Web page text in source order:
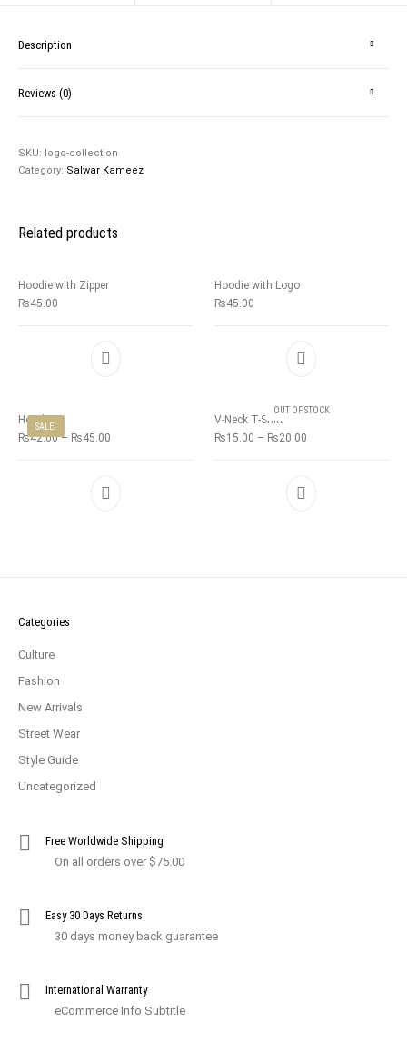
Description
Reviews (0)
SKU: logo-collection
Category: Salwar Kameez
Related products
Hoodie with Zipper
₨45.00
Hoodie with Logo
₨45.00
SALE!
Hoodie
₨42.00– ₨45.00
OUT OF STOCK
V-Neck T-Shirt
₨15.00 – ₨20.00
Categories
Culture
Fashion
New Arrivals
Street Wear
Style Guide
Uncategorized
Free Worldwide Shipping
On all orders over $75.00
Easy 30 Days Returns
30 days money back guarantee
International Warranty
eCommerce Info Subtitle